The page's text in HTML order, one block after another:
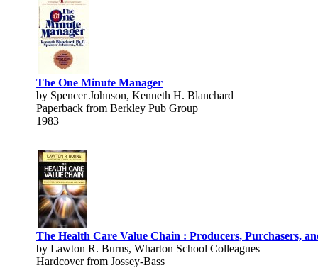
The One Minute Manager
by Spencer Johnson, Kenneth H. Blanchard
Paperback from Berkley Pub Group
1983
The Health Care Value Chain : Producers, Purchasers,
by Lawton R. Burns, Wharton School Colleagues
Hardcover from Jossey-Bass